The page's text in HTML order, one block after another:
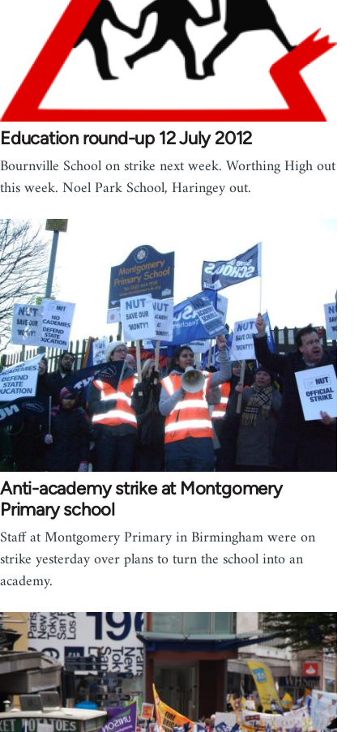
Education round-up 12 July 2012
Bournville School on strike next week. Worthing High out
this week. Noel Park School, Haringey out.
Anti-academy strike at Montgomery
Primary school
Staff at Montgomery Primary in Birmingham were on
strike yesterday over plans to turn the school into an
academy.